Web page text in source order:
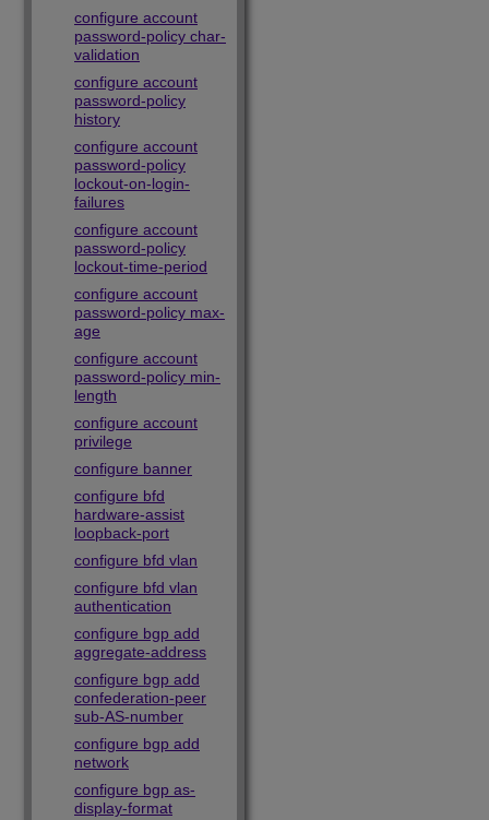
configure account
password-policy char-
validation
configure account
password-policy
history
configure account
password-policy
lockout-on-login-
failures
configure account
password-policy
lockout-time-period
configure account
password-policy max-
age
configure account
password-policy min-
length
configure account
privilege
configure banner
configure bfd
hardware-assist
loopback-port
configure bfd vlan
configure bfd vlan
authentication
configure bgp add
aggregate-address
configure bgp add
confederation-peer
sub-AS-number
configure bgp add
network
configure bgp as-
display-format